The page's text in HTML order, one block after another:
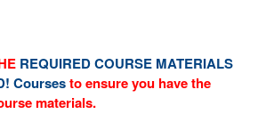
REQUIRED COURSE MATERIALS
Coursesto ensure you have the
materials.